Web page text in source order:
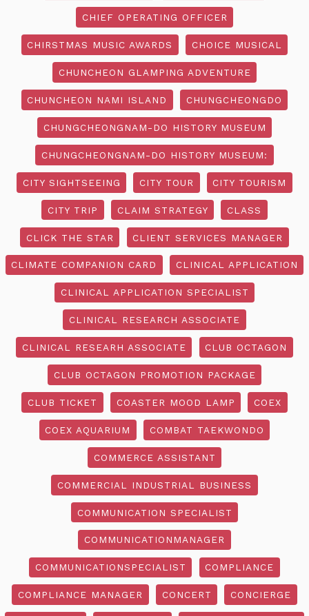
CHIEF OPERATING OFFICER
CHIRSTMAS MUSIC AWARDS CHOICE MUSICAL
CHUNCHEON GLAMPING ADVENTURE
CHUNCHEON NAMI ISLAND CHUNGCHEONGDO
CHUNGCHEONGNAM-DO HISTORY MUSEUM
CHUNGCHEONGNAM-DO HISTORY MUSEUM:
CITY SIGHTSEEING CITY TOUR CITY TOURISM
CITY TRIP CLAIM STRATEGY CLASS
CLICK THE STAR CLIENT SERVICES MANAGER
CLIMATE COMPANION CARD CLINICAL APPLICATION
CLINICAL APPLICATION SPECIALIST
CLINICAL RESEARCH ASSOCIATE
CLINICAL RESEARH ASSOCIATE CLUB OCTAGON
CLUB OCTAGON PROMOTION PACKAGE
CLUB TICKET COASTER MOOD LAMP COEX
COEX AQUARIUM COMBAT TAEKWONDO
COMMERCE ASSISTANT
COMMERCIAL INDUSTRIAL BUSINESS
COMMUNICATION SPECIALIST
COMMUNICATIONMANAGER
COMMUNICATIONSPECIALIST COMPLIANCE
COMPLIANCE MANAGER CONCERT CONCIERGE